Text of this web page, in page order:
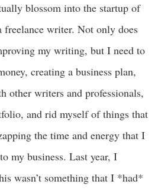
blossom into the startup of
freelance writer. Not only does
my writing, but I need to
creating a business plan,
other writers and professionals,
and rid myself of things that
the time and energy that I
my business. Last year, I
wasn’t something that I *had*